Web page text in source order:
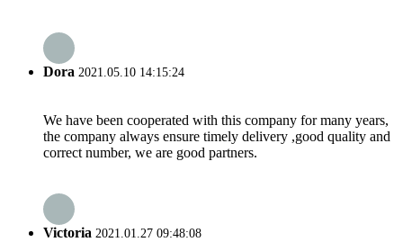
Dora 2021.05.10 14:15:24
We have been cooperated with this company for many years,
the company always ensure timely delivery ,good quality and
correct number, we are good partners.
Victoria 2021.01.27 09:48:08